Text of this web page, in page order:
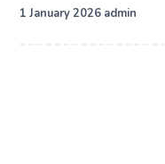
1 January 2026 admin